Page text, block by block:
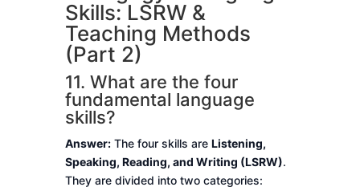
Skills: LSRW &
Teaching Methods
(Part 2)
11. What are the four
fundamental language
skills?
Answer:The four skills are Listening,
Speaking, Reading, and Writing (LSRW).
They are divided into two categories: